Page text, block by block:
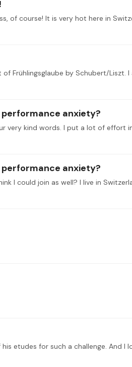
performance anxiety?
very kind words. I put a lot of effort
performance anxiety?
I could join as well? I live in
etudes for such a challenge. And